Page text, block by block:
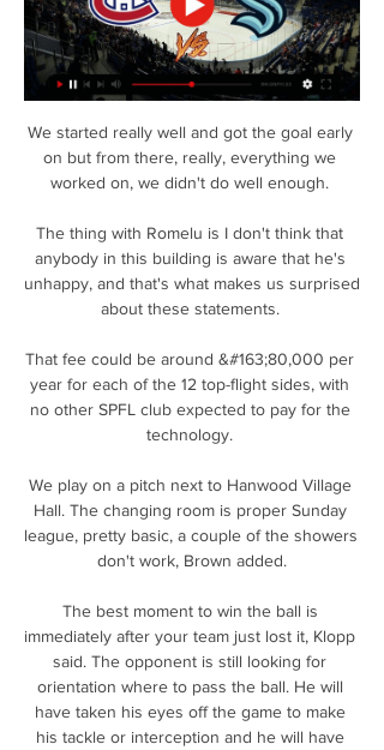
We started really well and got the goal early
on but from there, really, everything we
worked on, we didn't do well enough.
The thing with Romelu is I don't think that
anybody in this building is aware that he's
unhappy, and that's what makes us surprised
about these statements.
That fee could be around &#163;80,000 per
year for each of the 12 top-flight sides, with
no other SPFL club expected to pay for the
technology.
We play on a pitch next to Hanwood Village
Hall. The changing room is proper Sunday
league, pretty basic, a couple of the showers
don't work, Brown added.
The best moment to win the ball is
immediately after your team just lost it, Klopp
said. The opponent is still looking for
orientation where to pass the ball. He will
have taken his eyes off the game to make
his tackle or interception and he will have